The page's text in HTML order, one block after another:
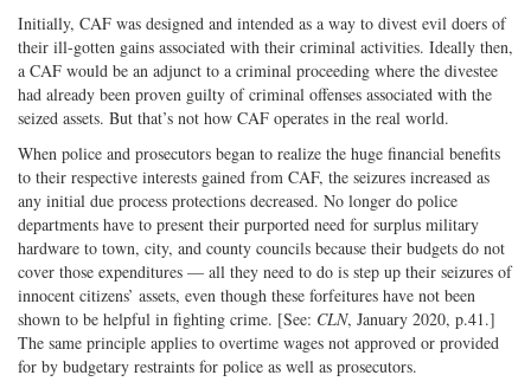
Initially, CAF was designed and intended as a way to divest evil doers of
their ill-gotten gains associated with their criminal activities. Ideally then,
a CAF would be an adjunct to a criminal proceeding where the divestee
had already been proven guilty of criminal offenses associated with the
seized assets. But that’s not how CAF operates in the real world.
When police and prosecutors began to realize the huge financial benefits
to their respective interests gained from CAF, the seizures increased as
any initial due process protections decreased. No longer do police
departments have to present their purported need for surplus military
hardware to town, city, and county councils because their budgets do not
cover those expenditures — all they need to do is step up their seizures of
innocent citizens’ assets, even though these forfeitures have not been
shown to be helpful in fighting crime. [See: CLN, January 2020, p.41.]
The same principle applies to overtime wages not approved or provided
for by budgetary restraints for police as well as prosecutors.